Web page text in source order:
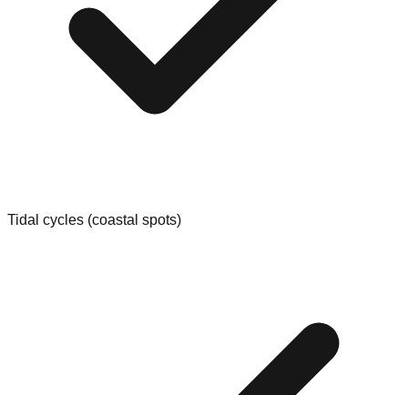
Tidal cycles (coastal spots)